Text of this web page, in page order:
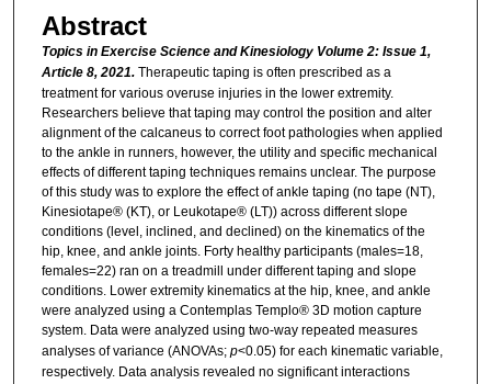
Abstract
Topics in Exercise Science and Kinesiology Volume 2: Issue 1,
Article 8, 2021.Therapeutic taping is often prescribed as a
treatment for various overuse injuries in the lower extremity.
Researchers believe that taping may control the position and alter
alignment of the calcaneus to correct foot pathologies when applied
to the ankle in runners, however, the utility and specific mechanical
effects of different taping techniques remains unclear. The purpose
of this study was to explore the effect of ankle taping (no tape (NT),
Kinesiotape® (KT), or Leukotape® (LT)) across different slope
conditions (level, inclined, and declined) on the kinematics of the
hip, knee, and ankle joints. Forty healthy participants (males=18,
females=22) ran on a treadmill under different taping and slope
conditions. Lower extremity kinematics at the hip, knee, and ankle
were analyzed using a Contemplas Templo® 3D motion capture
system. Data were analyzed using two-way repeated measures
analyses of variance (ANOVAs; p<0.05) for each kinematic variable,
respectively. Data analysis revealed no significant interactions